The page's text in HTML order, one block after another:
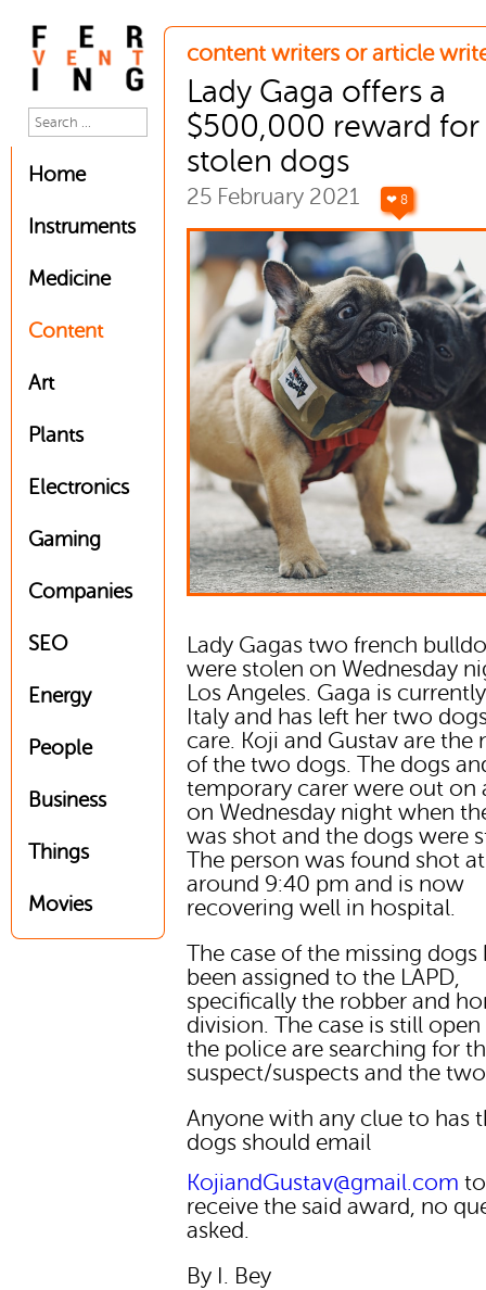
Home
Instruments
Medicine
Content
Art
Plants
Electronics
Gaming
Companies
SEO
Energy
People
Business
Things
Movies
content writers or article
Lady Gaga offers a
$500,000 reward for
stolen dogs
25 February 2021 ❤ 8
Lady Gagas two french
were stolen on Wednesday
Los Angeles. Gaga is
Italy and has left her two
care. Koji and Gustav are the
of the two dogs. The dogs
temporary carer were out on
on Wednesday night when
was shot and the dogs were
The person was found shot at
around 9:40 pm and is now
recovering well in hospital.
The case of the missing dogs
been assigned to the LAPD,
specifically the robber and
division. The case is still
the police are searching for
suspect/suspects and the
Anyone with any clue to has
dogs should email
KojiandGustav@gmail.com to
receive the said award, no
asked.
By I. Bey